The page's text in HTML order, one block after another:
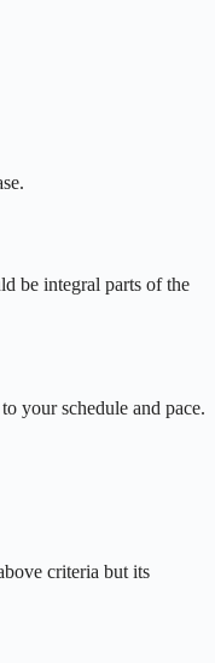
be integral parts of the
your schedule and pace.
criteria but its